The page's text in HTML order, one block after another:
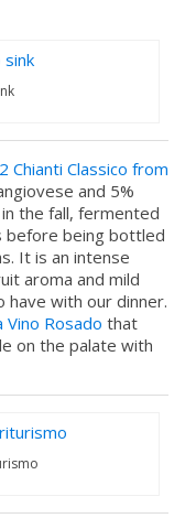
Chianti Classico from
and 5%
the fall, fermented
before being bottled
It is an intense
aroma and mild
have with our dinner.
Vino Rosado that
on the palate with